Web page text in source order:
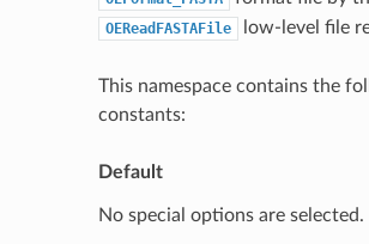
OEReadFASTAFile low-level file
This namespace contains the
constants:
Default
No special options are selected.